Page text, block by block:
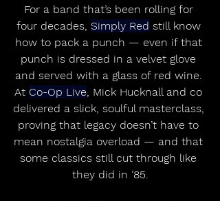
For a band that’s been rolling for
four decades, Simply Red still know
how to pack a punch — even if that
punch is dressed in a velvet glove
and served with a glass of red wine.
At Co-Op Live, Mick Hucknall and co
delivered a slick, soulful masterclass,
proving that legacy doesn’t have to
mean nostalgia overload — and that
some classics still cut through like
they did in ’85.